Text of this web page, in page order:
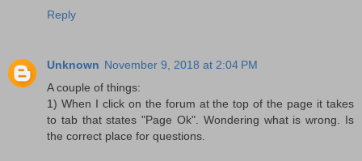
Reply
Unknown November 9, 2018 at 2:04 PM
A couple of things:
1) When I click on the forum at the top of the page it takes
to tab that states "Page Ok". Wondering what is wrong. Is
the correct place for questions.